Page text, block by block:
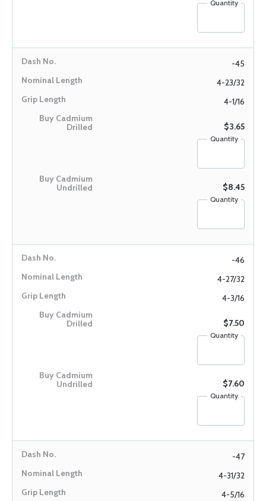
Quantity
-45
4-23/32
4-1/16
$3.65
Quantity
$8.45
Quantity
-46
4-27/32
4-3/16
$7.50
Quantity
$7.60
Quantity
-47
4-31/32
4-5/16